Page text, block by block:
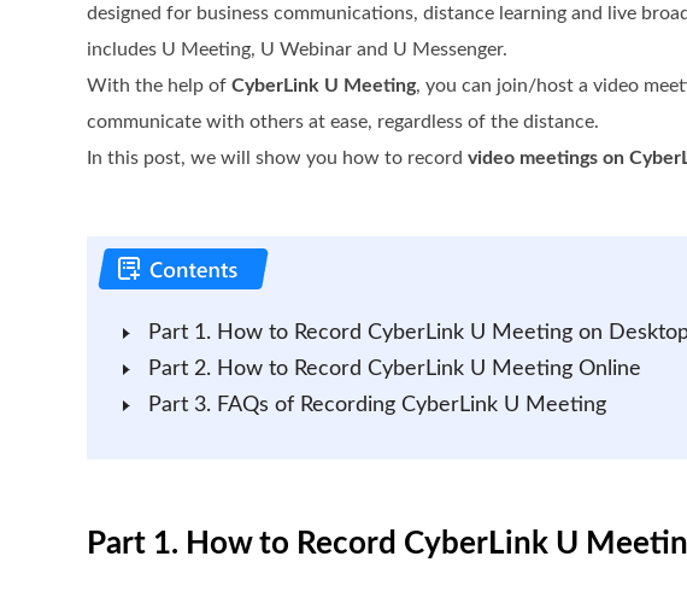
designed for business communications, distance learning and live
includes U Meeting, U Webinar and U Messenger.
With the help of CyberLink U Meeting, you can join/host a video
communicate with others at ease, regardless of the distance.
In this post, we will show you how to record video meetings on
Part 1. How to Record CyberLink U Meeting on
Part 2. How to Record CyberLink U Meeting Online
Part 3. FAQs of Recording CyberLink U Meeting
Part 1. How to Record CyberLink U